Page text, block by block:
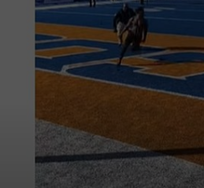
TASTE OF